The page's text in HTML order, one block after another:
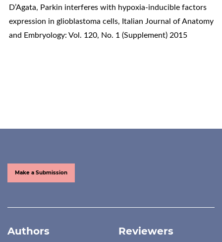
D’Agata, Parkin interferes with hypoxia-inducible factors
expression in glioblastoma cells, Italian Journal of Anatomy
and Embryology: Vol. 120, No. 1 (Supplement) 2015
Make a Submission
Authors Reviewers